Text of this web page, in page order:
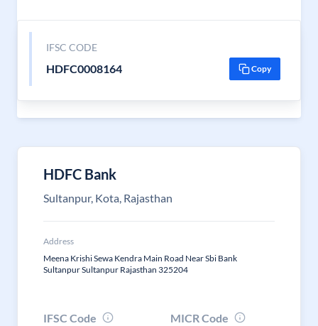
IFSC CODE
HDFC0008164 Copy
HDFC Bank
Sultanpur, Kota, Rajasthan
Address
Meena Krishi Sewa Kendra Main Road Near Sbi Bank
Sultanpur Sultanpur Rajasthan 325204
IFSC Code
MICR Code